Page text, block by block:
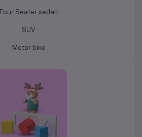
Four Seater sedan
SUV
Motor bike